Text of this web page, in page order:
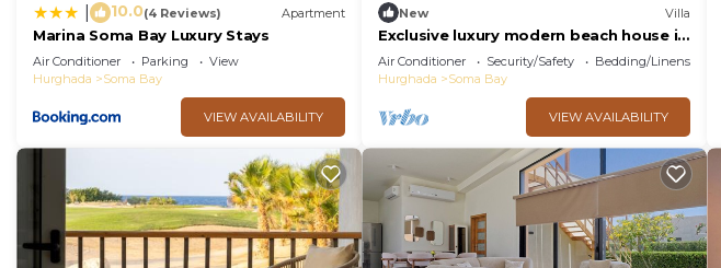
10.0(4 Reviews) Apartment
Marina Soma Bay Luxury Stays
Air Conditioner Parking
View
Hurghada
Soma Bay
VIEW AVAILABILITY
New Villa
Exclusive luxury modern beach house in
Somabay
Air Conditioner Security/Safety
Bedding/Linens
Hurghada
Soma Bay
VIEW AVAILABILITY